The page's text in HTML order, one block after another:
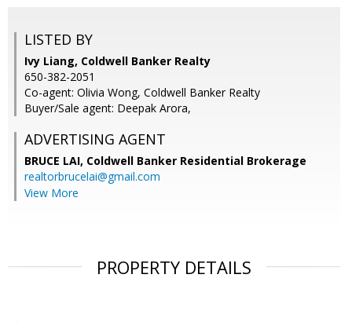
LISTED BY
Ivy Liang, Coldwell Banker Realty
650-382-2051
Co-agent: Olivia Wong, Coldwell Banker Realty
Buyer/Sale agent: Deepak Arora,
ADVERTISING AGENT
BRUCE LAI, Coldwell Banker Residential Brokerage
realtorbrucelai@gmail.com
View More
PROPERTY DETAILS